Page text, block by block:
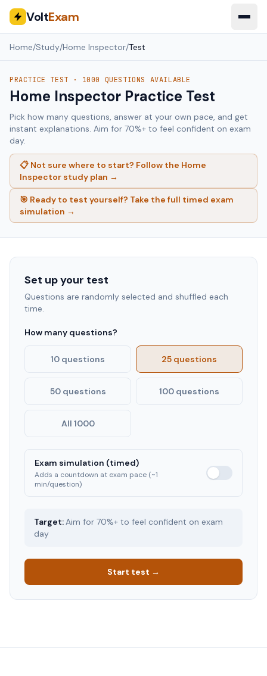
VoltExam
Home/Study/Home Inspector/Test
PRACTICE TEST · 1000 QUESTIONS AVAILABLE
Home Inspector Practice Test
Pick how many questions, answer at your own pace, and get
instant explanations. Aim for 70%+ to feel confident on exam
day.
📋 Not sure where to start? Follow the Home
Inspector study plan →
🎯 Ready to test yourself? Take the full timed exam
simulation →
Set up your test
Questions are randomly selected and shuffled each
time.
How many questions?
10 questions 25 questions
50 questions 100 questions
All 1000
Exam simulation (timed)
Adds a countdown at exam pace (~1
min/question)
Target:Aim for 70%+ to feel confident on exam
day
Start test →